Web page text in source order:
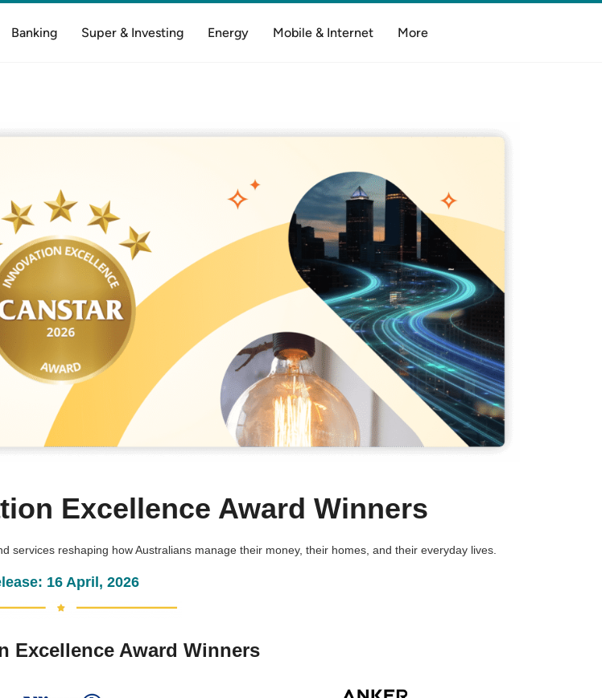
Banking Super & Investing Energy Mobile & Internet More
Excellence Award Winners
services reshaping how Australians manage their money, their homes, and their everyday lives.
16 April, 2026
Excellence Award Winners